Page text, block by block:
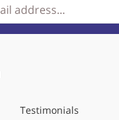
Testimonials